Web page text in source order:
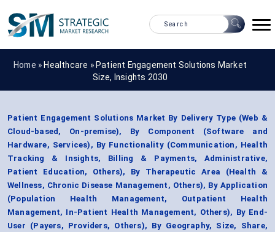
Home » Healthcare » Patient Engagement Solutions Market
Size, Insights 2030
Patient Engagement Solutions Market By Delivery Type (Web &
Cloud-based, On-premise), By Component (Software and
Hardware, Services), By Functionality (Communication, Health
Tracking & Insights, Billing & Payments, Administrative,
Patient Education, Others), By Therapeutic Area (Health &
Wellness, Chronic Disease Management, Others), By Application
(Population Health Management, Outpatient Health
Management, In-Patient Health Management, Others), By End-
User (Payers, Providers, Others), By Geography, Size, Share,